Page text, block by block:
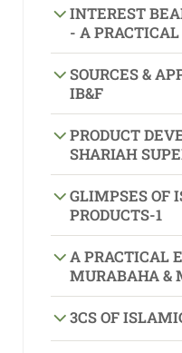
INTEREST
- A PRACTICAL
SOURCES &
IB&F
PRODUCT
SHARIAH
GLIMPSES OF
PRODUCTS-1
A PRACTICAL
MURABAHA &
3CS OF